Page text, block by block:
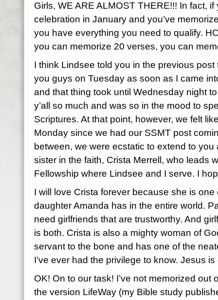
Girls, WE ARE ALMOST THERE!!! In fact,
celebration in January and you’ve
you have everything you need to qualify.
you can memorize 20 verses, you can
I think Lindsee told you in the previous
you guys on Tuesday as soon as I came
and that thing took until Wednesday night
y’all so much and was so in the mood to
Scriptures. At that point, however, we felt
Monday since we had our SSMT post
between, we were ecstatic to extend to
sister in the faith, Crista Merrell, who leads
Fellowship where Lindsee and I serve. I
I will love Crista forever because she is
daughter Amanda has in the entire world.
need girlfriends that are trustworthy. And
is both. Crista is also a mighty woman of
servant to the bone and has one of the
I’ve ever had the privilege to know. Jesus
OK! On to our task! I’ve not memorized out
the version LifeWay (my Bible study